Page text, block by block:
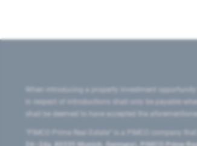
When introducing a property investment
in respect of introductions shall only be payable
shall be deemed to have accepted the
"PIMCO Prime Real Estate” is a PIMCO company